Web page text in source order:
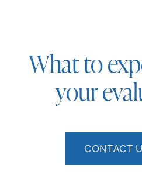
What to
your
CONTACT